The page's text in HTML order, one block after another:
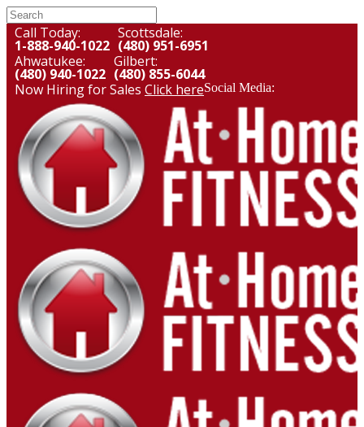
Call Today:
1-888-940-1022
Scottsdale:
(480) 951-6951
Ahwatukee:
(480) 940-1022
Gilbert:
(480) 855-6044
Now Hiring for Sales Click hereSocial Media: